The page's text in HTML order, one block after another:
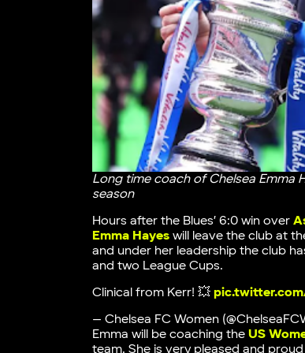
Long time coach of Chelsea Emma
season
Hours after the Blues’ 6:0 win over
Emma Hayes will leave the club at
and under her leadership the club
and two League Cups.
Clinical from Kerr! 💥
— Chelsea FC Women
Emma will be coaching theUS
team. She is very pleased and